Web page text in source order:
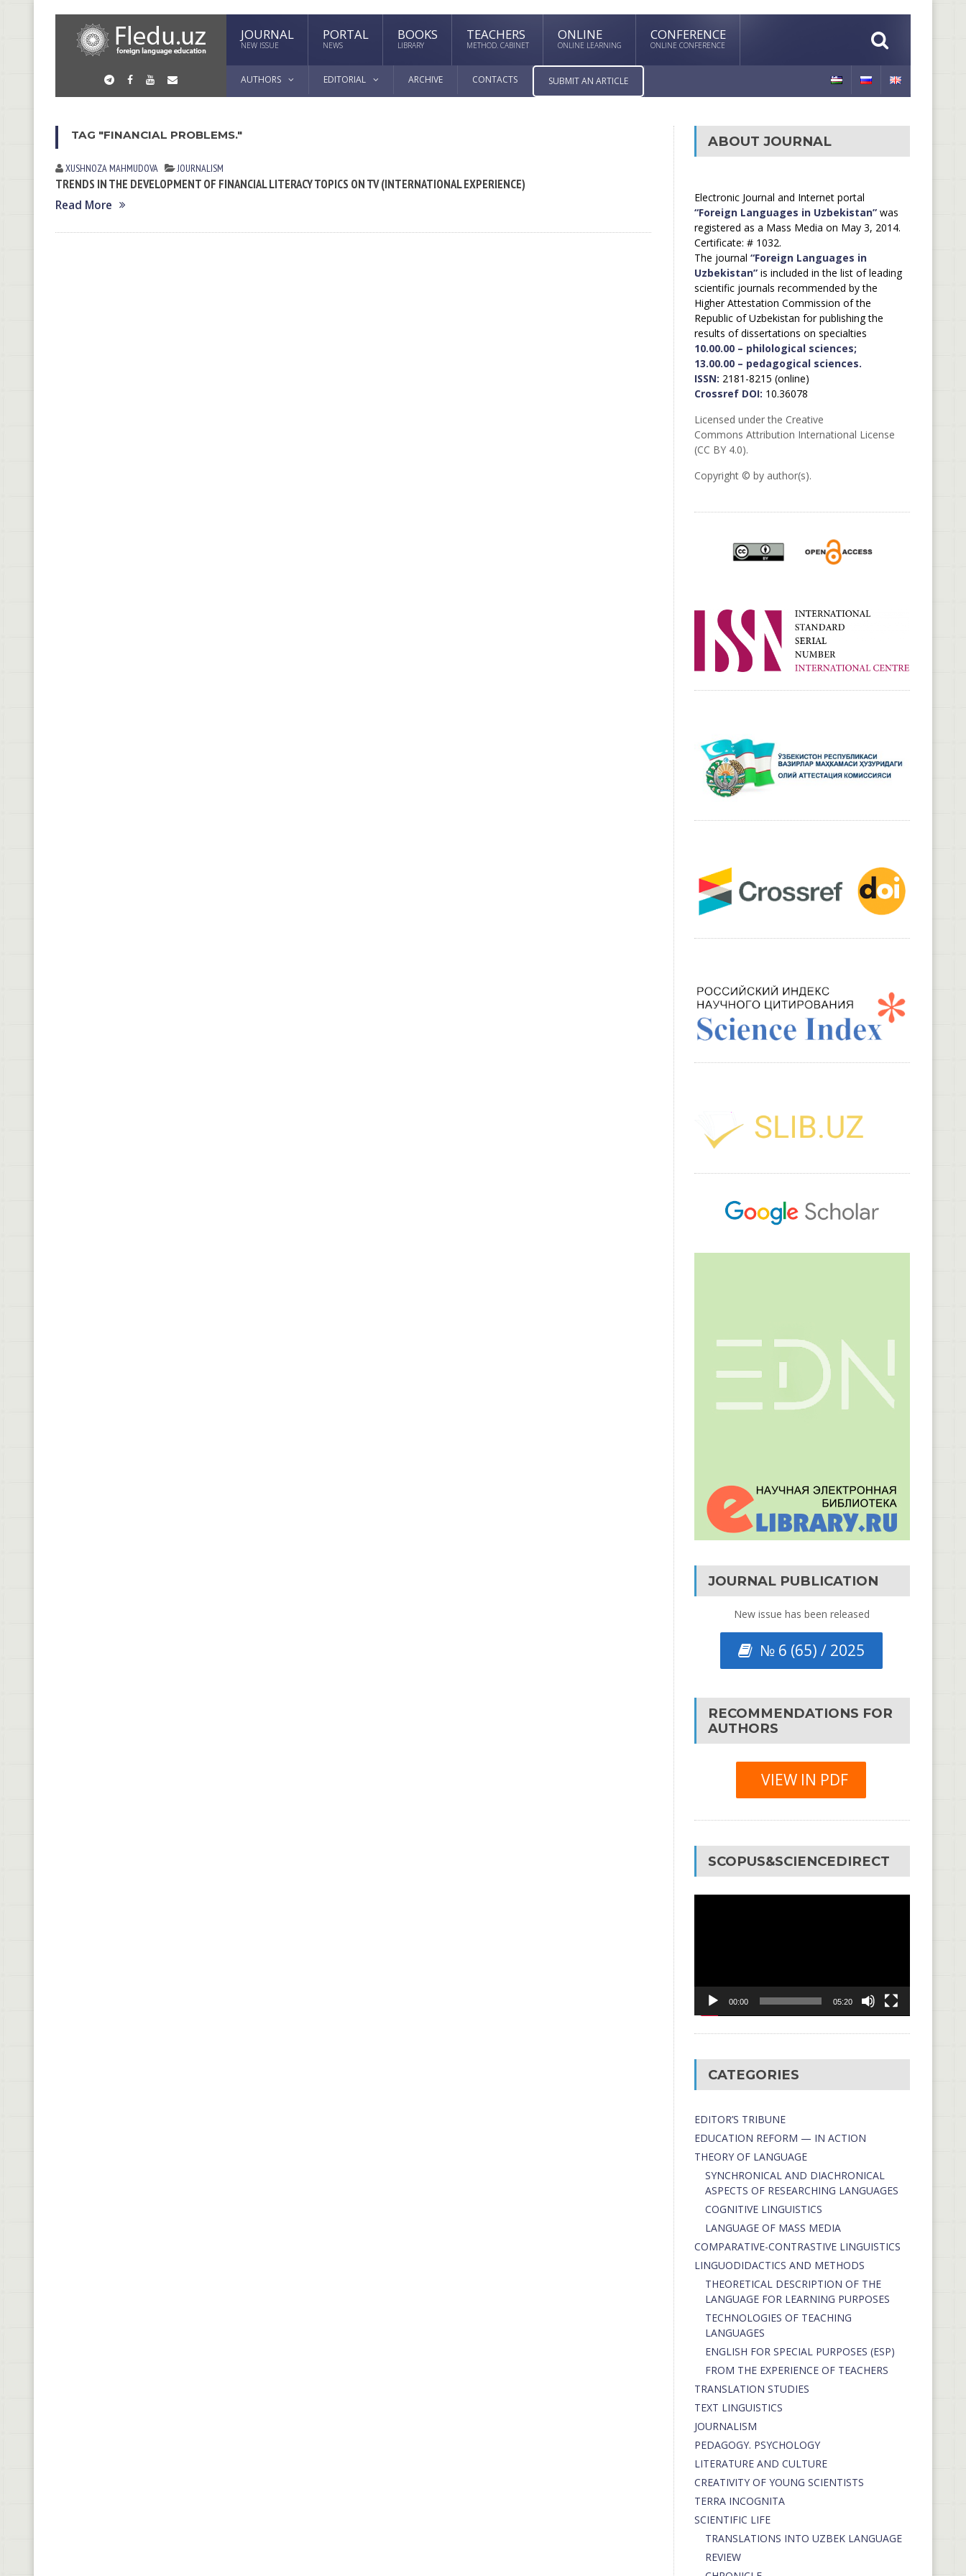
JOURNAL
NEW ISSUE
PORTAL
NEWS
BOOKS
LIBRARY
TEACHERS
METHOD. CABINET
ONLINE
ONLINE LEARNING
CONFERENCE
ONLINE CONFERENCE
AUTHORS EDITORIAL ARCHIVE CONTACTS SUBMIT AN ARTICLE
TAG "FINANCIAL PROBLEMS."
XUSHNOZA MAHMUDOVA JOURNALISM
TRENDS IN THE DEVELOPMENT OF FINANCIAL LITERACY TOPICS ON TV (INTERNATIONAL EXPERIENCE)
Read More
ABOUT JOURNAL
Electronic Journal and Internet portal
“Foreign Languages in Uzbekistan”was
registered as a Mass Media on May 3, 2014.
Certificate: # 1032.
The journal “Foreign Languages in
Uzbekistan”is included in the list of leading
scientific journals recommended by the
Higher Attestation Commission of the
Republic of Uzbekistan for publishing the
results of dissertations on specialties
10.00.00 – philological sciences;
13.00.00 – pedagogical sciences.
ISSN: 2181-8215 (online)
Crossref DOI: 10.36078
Licensed under the Creative
Commons Attribution International License
(CC BY 4.0).
Copyright © by author(s).
JOURNAL PUBLICATION
New issue has been released
№ 6 (65) / 2025
RECOMMENDATIONS FOR
AUTHORS
VIEW IN PDF
SCOPUS&SCIENCEDIRECT
00:00 05:20
CATEGORIES
EDITOR’S TRIBUNE
EDUCATION REFORM — IN ACTION
THEORY OF LANGUAGE
SYNCHRONICAL AND DIACHRONICAL
ASPECTS OF RESEARCHING LANGUAGES
COGNITIVE LINGUISTICS
LANGUAGE OF MASS MEDIA
СОMPARATIVE-СONTRASTIVE LINGUISTICS
LINGUODIDACTICS AND METHODS
THEORETICAL DESCRIPTION OF THE
LANGUAGE FOR LEARNING PURPOSES
TECHNOLOGIES OF TEACHING
LANGUAGES
ENGLISH FOR SPECIAL PURPOSES (ESP)
FROM THE EXPERIENCE OF TEACHERS
TRANSLATION STUDIES
TEXT LINGUISTICS
JOURNALISM
PEDAGOGY. PSYCHOLOGY
LITERATURE AND CULTURE
CREATIVITY OF YOUNG SCIENTISTS
TERRA INCOGNITA
SCIENTIFIC LIFE
TRANSLATIONS INTO UZBEK LANGUAGE
REVIEW